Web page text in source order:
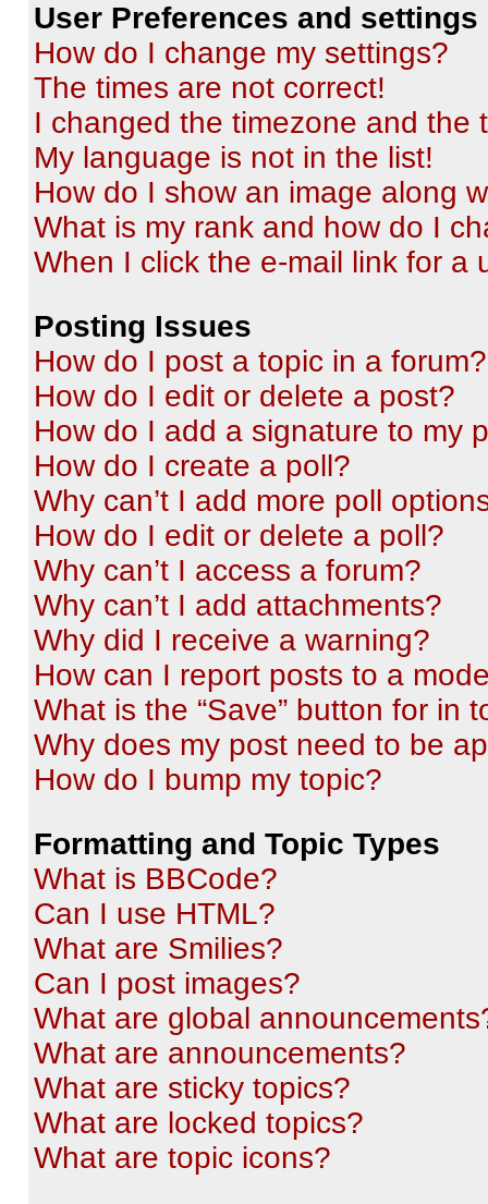
User Preferences and settings
How do I change my settings?
The times are not correct!
I changed the timezone and the
My language is not in the list!
How do I show an image along
What is my rank and how do I
When I click the e-mail link for a
Posting Issues
How do I post a topic in a forum?
How do I edit or delete a post?
How do I add a signature to my
How do I create a poll?
Why can’t I add more poll
How do I edit or delete a poll?
Why can’t I access a forum?
Why can’t I add attachments?
Why did I receive a warning?
How can I report posts to a
What is the “Save” button for in
Why does my post need to be
How do I bump my topic?
Formatting and Topic Types
What is BBCode?
Can I use HTML?
What are Smilies?
Can I post images?
What are global
What are announcements?
What are sticky topics?
What are locked topics?
What are topic icons?